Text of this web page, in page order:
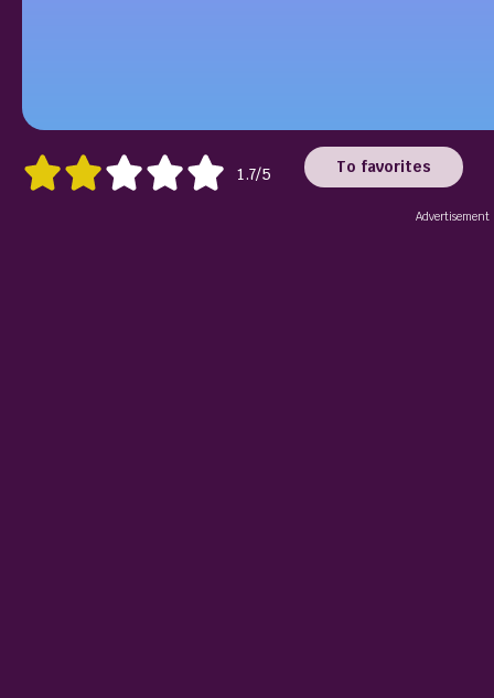
1.7/5 To favorites
Advertisement